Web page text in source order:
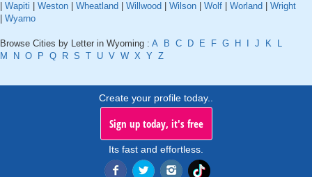
Wapiti Weston Wheatland Willwood Wilson Wolf Worland
Wright
Wyarno
Browse Cities by Letter in Wyoming : A B C D E F G H J K
L
M
N O P Q R S T U V W X Y Z
Create your profile today..
Sign up today, it's free
Its fast and effortless.